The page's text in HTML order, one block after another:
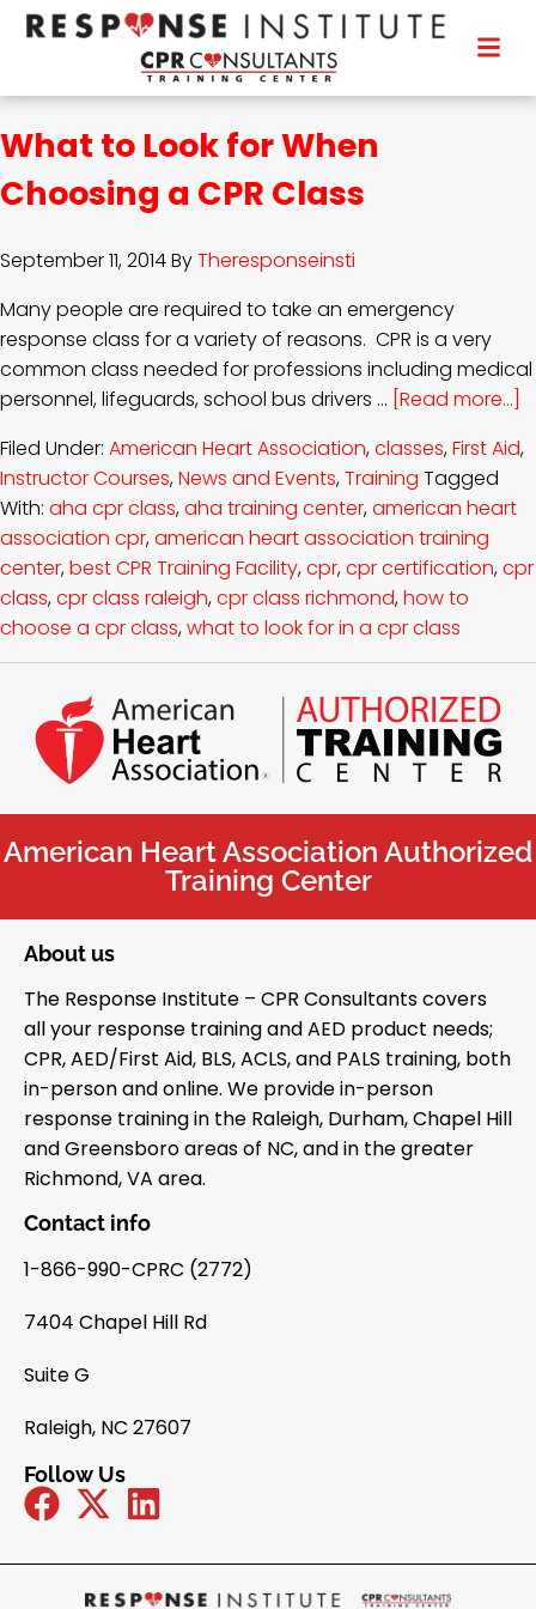
What to Look for When
Choosing a CPR Class
September 11, 2014ByTheresponseinsti
Many people are required to take an emergency
response class for a variety of reasons. CPR is a very
common class needed for professions including medical
personnel, lifeguards, school bus drivers … [Read more...]
Filed Under: American Heart Association,classes,First Aid,
Instructor Courses,News and Events,Training Tagged
With: aha cpr class,aha training center,american heart
association cpr,american heart association training
center,best CPR Training Facility,cpr,cpr certification,cpr
class,cpr class raleigh,cpr class richmond,how to
choose a cpr class,what to look for in a cpr class
American Heart Association Authorized
Training Center
About us
The Response Institute – CPR Consultants covers
all your response training and AED product needs;
CPR, AED/First Aid, BLS, ACLS, and PALS training, both
in-person and online. We provide in-person
response training in the Raleigh, Durham, Chapel Hill
and Greensboro areas of NC, and in the greater
Richmond, VA area.
Contact info
1-866-990-CPRC (2772)
7404 Chapel Hill Rd
Suite G
Raleigh, NC 27607
Follow Us